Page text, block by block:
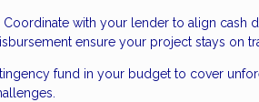
Coordinate with your lender to align cash
ensure your project stays on
fund in your budget to cover